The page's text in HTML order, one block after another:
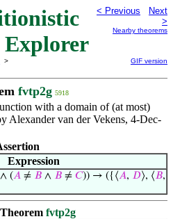
Explorer
< Previous
Next
>
Nearby theorems
>
GIF version
fvtp2g 5918
with a domain of (at most)
Alexander van der Vekens, 4-Dec-
Expression
(𝐴 ≠ 𝐵 ∧ 𝐵 ≠ 𝐶)) → ({⟨𝐴, 𝐷⟩, ⟨𝐵,
fvtp2g